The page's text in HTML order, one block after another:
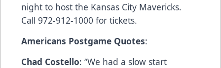
night to host the Kansas City Mavericks.
Call 972-912-1000 for tickets.
Americans Postgame Quotes:
Chad Costello: “We had a slow start